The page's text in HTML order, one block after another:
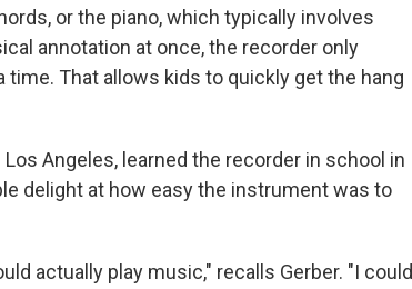
or the piano, which typically involves
annotation at once, the recorder only
time. That allows kids to quickly get the hang
Angeles, learned the recorder in school in
delight at how easy the instrument was to
actually play music," recalls Gerber. "I could